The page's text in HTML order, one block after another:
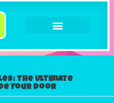
The Ultimate
Your Door